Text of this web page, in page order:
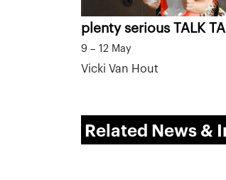
plenty serious TALK
9 – 12 May
Vicki Van Hout
Related News &